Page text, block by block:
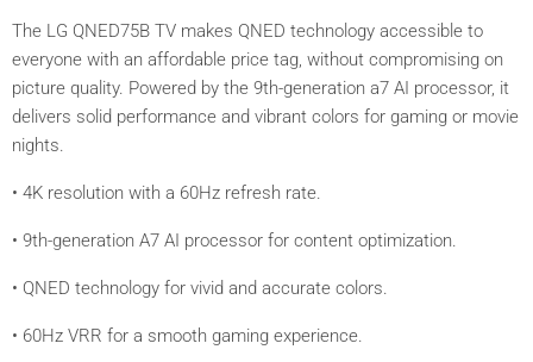
The LG QNED75B TV makes QNED technology accessible to
everyone with an affordable price tag, without compromising on
picture quality. Powered by the 9th-generation a7 AI processor, it
delivers solid performance and vibrant colors for gaming or movie
nights.
• 4K resolution with a 60Hz refresh rate.
• 9th-generation A7 AI processor for content optimization.
• QNED technology for vivid and accurate colors.
• 60Hz VRR for a smooth gaming experience.